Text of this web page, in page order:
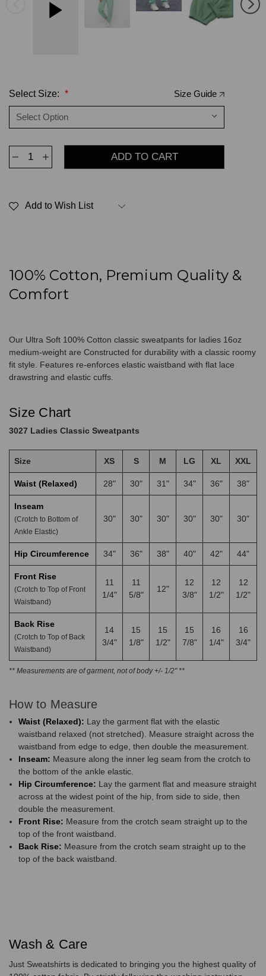
Select Size: * Size Guide
Decrease
Classic
Increase
Classic
Add to Wish List
100% Cotton, Premium Quality &
Comfort
Our Ultra Soft 100% Cotton classic sweatpants for ladies 16oz
medium-weight are Constructed for durability with a classic roomy
fit style. Features re-enforces elastic waistband with flat lace
drawstring and elastic cuffs.
Size Chart
3027 Ladies Classic Sweatpants
Size XS S M LG XL XXL
Waist (Relaxed) 28" 30" 31" 34" 36" 38"
Inseam
(Crotch to Bottom of
Ankle Elastic)
30" 30" 30" 30" 30" 30"
Hip Circumference 34" 36" 38" 40" 42" 44"
Front Rise
(Crotch to Top of Front
Waistband)
11
1/4"
11
5/8"
12"
12
3/8"
12
1/2"
12
1/2"
Back Rise
(Crotch to Top of Back
Waistband)
14
3/4"
15
1/8"
15
1/2"
15
7/8"
16
1/4"
16
3/4"
** Measurements are of garment, not of body +/- 1/2" **
How to Measure
Waist (Relaxed): Lay the garment flat with the elastic
waistband relaxed (not stretched). Measure straight across the
waistband from edge to edge, then double the measurement.
Inseam: Measure along the inner leg seam from the crotch to
the bottom of the ankle elastic.
Hip Circumference: Lay the garment flat and measure straight
across at the widest point of the hip, from side to side, then
double the measurement.
Front Rise: Measure from the crotch seam straight up to the
top of the front waistband.
Back Rise: Measure from the crotch seam straight up to the
top of the back waistband.
Wash & Care
Just Sweatshirts is dedicated to bringing you the highest quality of